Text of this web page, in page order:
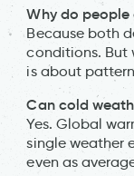
Why do people
Because both
conditions. But
is about
Can cold
Yes. Global
single weather
even as